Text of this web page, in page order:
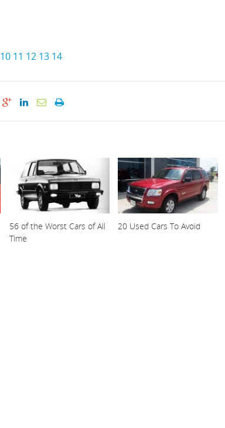
10 11 12 13 14
56 of the Worst Cars of All
Time
20 Used Cars To Avoid